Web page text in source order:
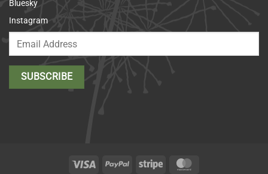
Bluesky
Instagram
Visa PayPal Stripe